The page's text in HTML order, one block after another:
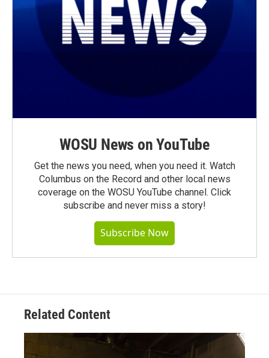
WOSU News on YouTube
Get the news you need, when you need it. Watch
Columbus on the Record and other local news
coverage on the WOSU YouTube channel. Click
subscribe and never miss a story!
Subscribe Now
Related Content